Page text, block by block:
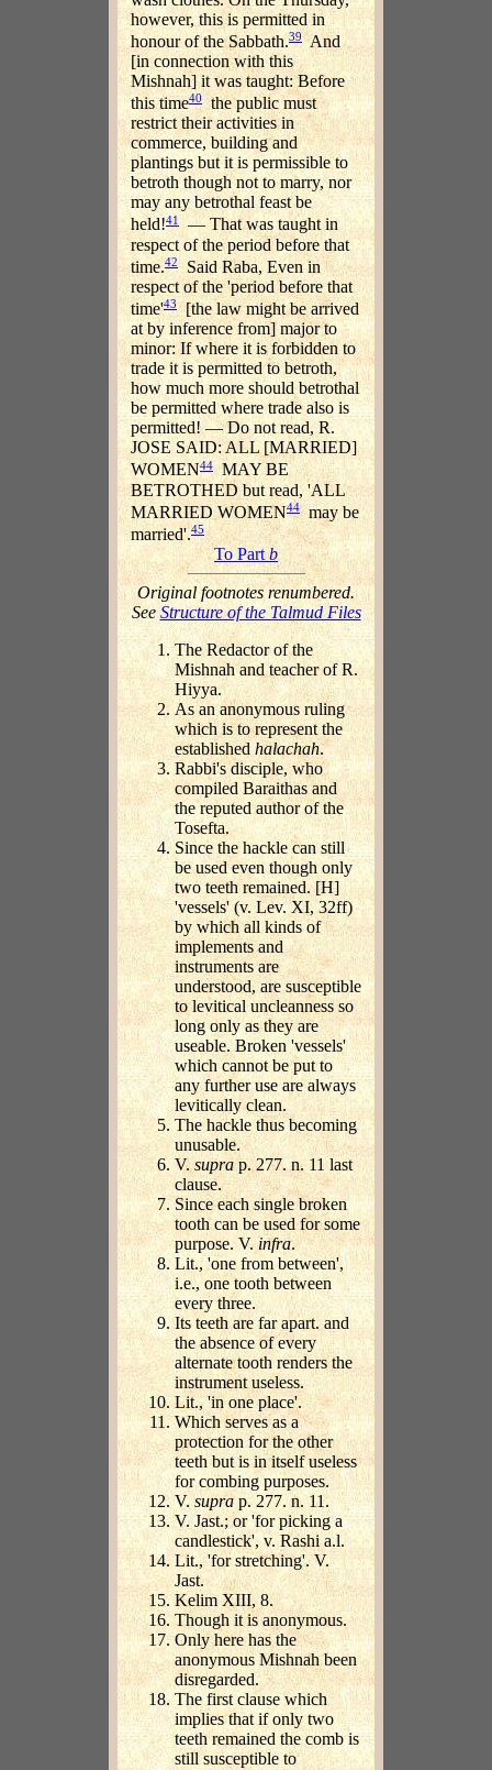
however, this is permitted in
honour of the Sabbath.39 And
[in connection with this
Mishnah] it was taught: Before
this time40the public must
restrict their activities in
commerce, building and
plantings but it is permissible to
betroth though not to marry, nor
may any betrothal feast be
held!41 — That was taught in
respect of the period before that
time.42Said Raba, Even in
respect of the 'period before that
time'43 [the law might be arrived
at by inference from] major to
minor: If where it is forbidden to
trade it is permitted to betroth,
how much more should betrothal
be permitted where trade also is
permitted! — Do not read, R.
JOSE SAID: ALL [MARRIED]
WOMEN44
MAY BE
BETROTHED but read, 'ALL
MARRIED WOMEN44
may be
married'.45
To Partb
Original footnotes renumbered.
See Structure of the Talmud Files
The Redactor of the
Mishnah and teacher of R.
Hiyya.
As an anonymous ruling
which is to represent the
established halachah.
Rabbi's disciple, who
compiled Baraithas and
the reputed author of the
Tosefta.
Since the hackle can still
be used even though only
two teeth remained. [H]
'vessels' (v. Lev. XI, 32ff)
by which all kinds of
implements and
instruments are
understood, are susceptible
to levitical uncleanness so
long only as they are
useable. Broken 'vessels'
which cannot be put to
any further use are always
levitically clean.
The hackle thus becoming
unusable.
V.suprap. 277. n. 11 last
clause.
Since each single broken
tooth can be used for some
purpose. V.infra.
Lit., 'one from between',
i.e., one tooth between
every three.
Its teeth are far apart. and
the absence of every
alternate tooth renders the
instrument useless.
Lit., 'in one place'.
Which serves as a
protection for the other
teeth but is in itself useless
for combing purposes.
V.supra p. 277. n. 11.
V. Jast.; or 'for picking a
candlestick', v. Rashi a.l.
Lit., 'for stretching'. V.
Jast.
Kelim XIII, 8.
Though it is anonymous.
Only here has the
anonymous Mishnah been
disregarded.
The first clause which
implies that if only two
teeth remained the comb is
still susceptible to